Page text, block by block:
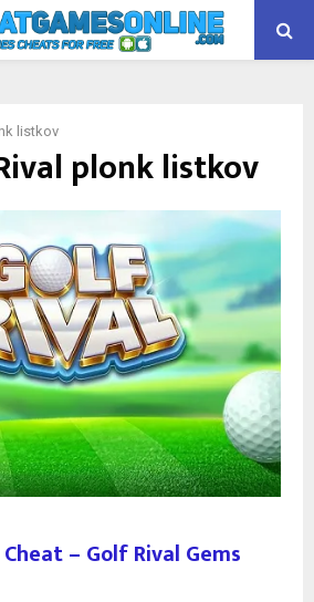
listkov
plonk listkov
– Golf Rival Gems